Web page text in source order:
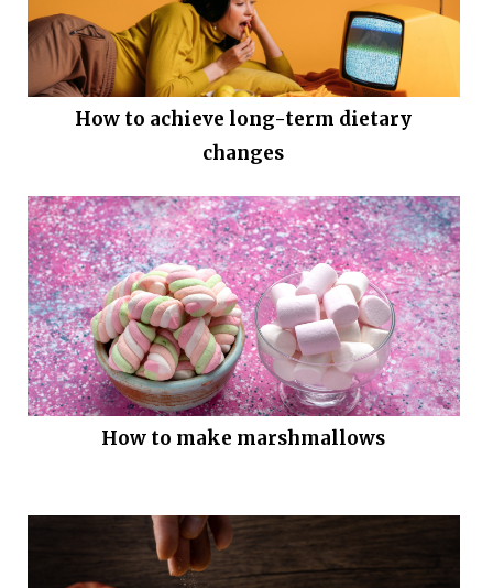
How to achieve long-term dietary
changes
How to make marshmallows